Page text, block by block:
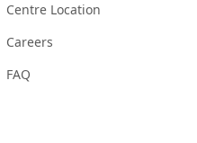
Centre Location
Careers
FAQ